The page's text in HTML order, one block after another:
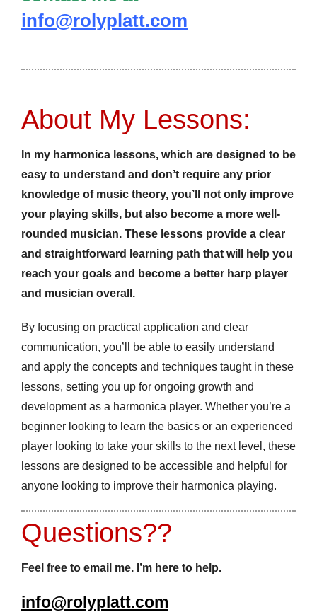
info@rolyplatt.com
About My Lessons:
In my harmonica lessons, which are designed to be
easy to understand and don’t require any prior
knowledge of music theory, you’ll not only improve
your playing skills, but also become a more well-
rounded musician. These lessons provide a clear
and straightforward learning path that will help you
reach your goals and become a better harp player
and musician overall.
By focusing on practical application and clear
communication, you’ll be able to easily understand
and apply the concepts and techniques taught in these
lessons, setting you up for ongoing growth and
development as a harmonica player. Whether you’re a
beginner looking to learn the basics or an experienced
player looking to take your skills to the next level, these
lessons are designed to be accessible and helpful for
anyone looking to improve their harmonica playing.
Questions??
Feel free to email me. I’m here to help.
info@rolyplatt.com